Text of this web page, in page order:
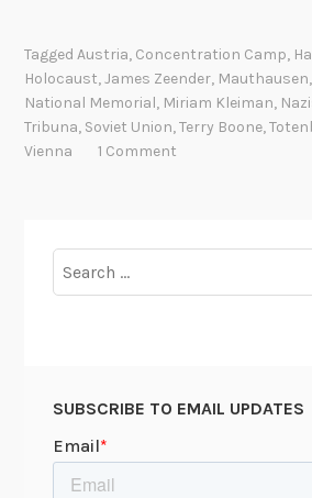
TaggedAustria, Concentration Camp,
Holocaust,James Zeender, Mauthausen,
National Memorial, Miriam Kleiman,
Tribuna, Soviet Union,Terry Boone,
Vienna
1 Comment
for:
SUBSCRIBE TO EMAIL UPDATES